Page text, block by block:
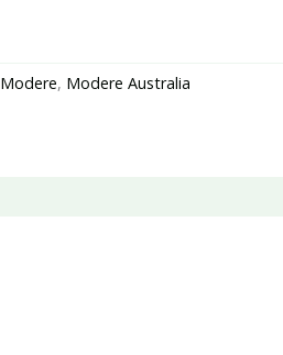
Modere, Modere Australia